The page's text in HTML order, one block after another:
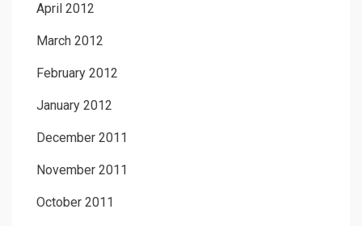
April 2012
March 2012
February 2012
January 2012
December 2011
November 2011
October 2011